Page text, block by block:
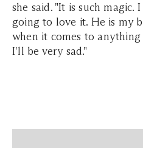
she said. "It is such
going to love it. He is my
when it comes to
I'll be very sad."